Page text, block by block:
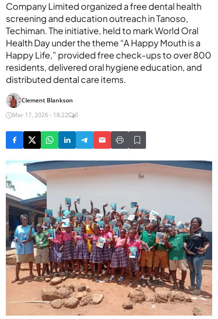
Company Limited organized a free dental health
screening and education outreach in Tanoso,
Techiman. The initiative, held to mark World Oral
Health Day under the theme “A Happy Mouth is a
Happy Life,” provided free check-ups to over 800
residents, delivered oral hygiene education, and
distributed dental care items.
Clement Blankson
Mar 17, 2026 - 18:22
0